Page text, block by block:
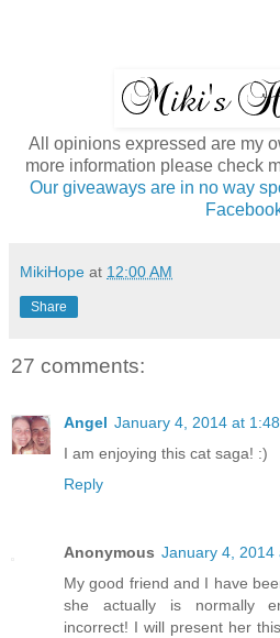
All opinions expressed are my
more information please check
Our giveaways are in no way
MikiHope at 12:00 AM
Share
27 comments:
Angel January 4, 2014 at
I am enjoying this cat saga! :)
Reply
Anonymous January 4, 2014
My good friend and I have
she actually is normally
incorrect! I will present her